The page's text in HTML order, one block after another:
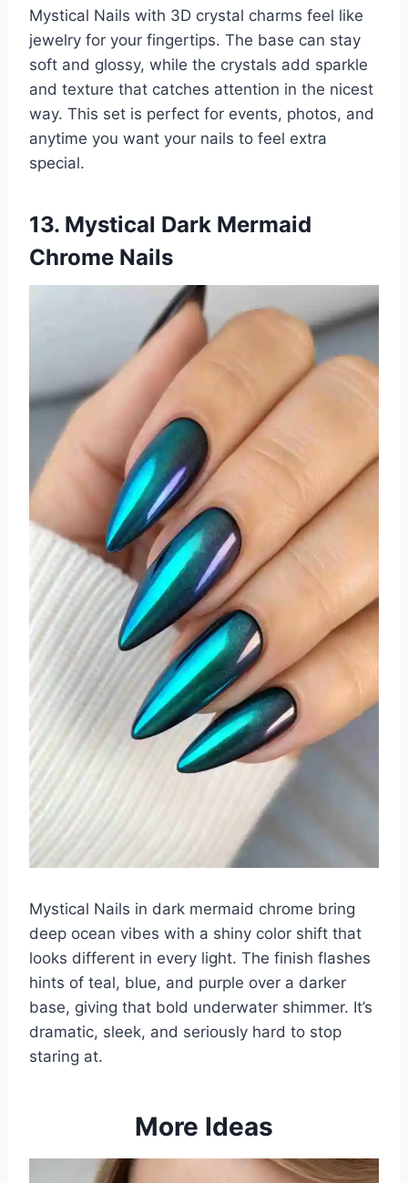
Mystical Nails with 3D crystal charms feel like
jewelry for your fingertips. The base can stay
soft and glossy, while the crystals add sparkle
and texture that catches attention in the nicest
way. This set is perfect for events, photos, and
anytime you want your nails to feel extra
special.
13. Mystical Dark Mermaid
Chrome Nails
Mystical Nails in dark mermaid chrome bring
deep ocean vibes with a shiny color shift that
looks different in every light. The finish flashes
hints of teal, blue, and purple over a darker
base, giving that bold underwater shimmer. It’s
dramatic, sleek, and seriously hard to stop
staring at.
More Ideas